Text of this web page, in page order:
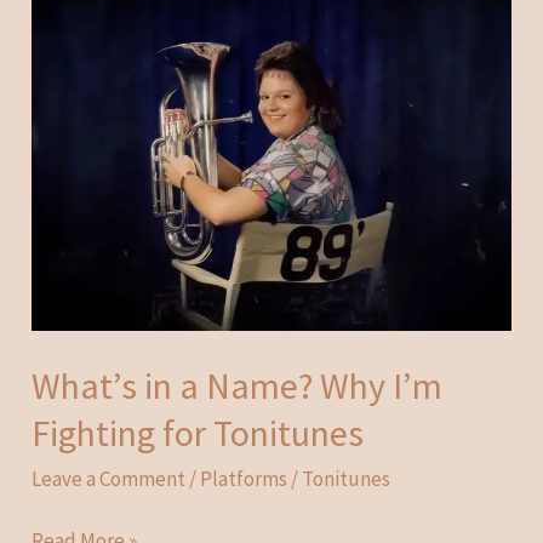
What’s in a Name? Why I’m
Fighting for Tonitunes
Leave a Comment /Platforms /Tonitunes